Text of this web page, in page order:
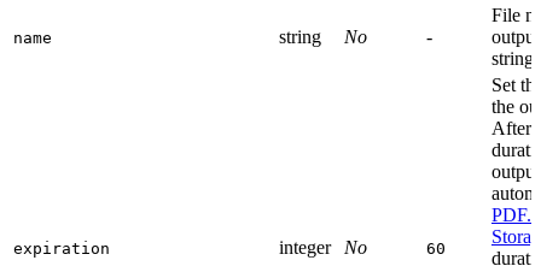
name string No -
File
string
expiration integer No 60
Set
the
After